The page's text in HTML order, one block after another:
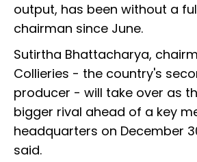
output, has been without a
chairman since June.
Sutirtha Bhattacharya,
Collieries - the country's
producer - will take over as
bigger rival ahead of a key
headquarters on December
said.